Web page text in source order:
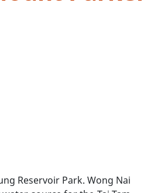
Reservoir Park. Wong Nai